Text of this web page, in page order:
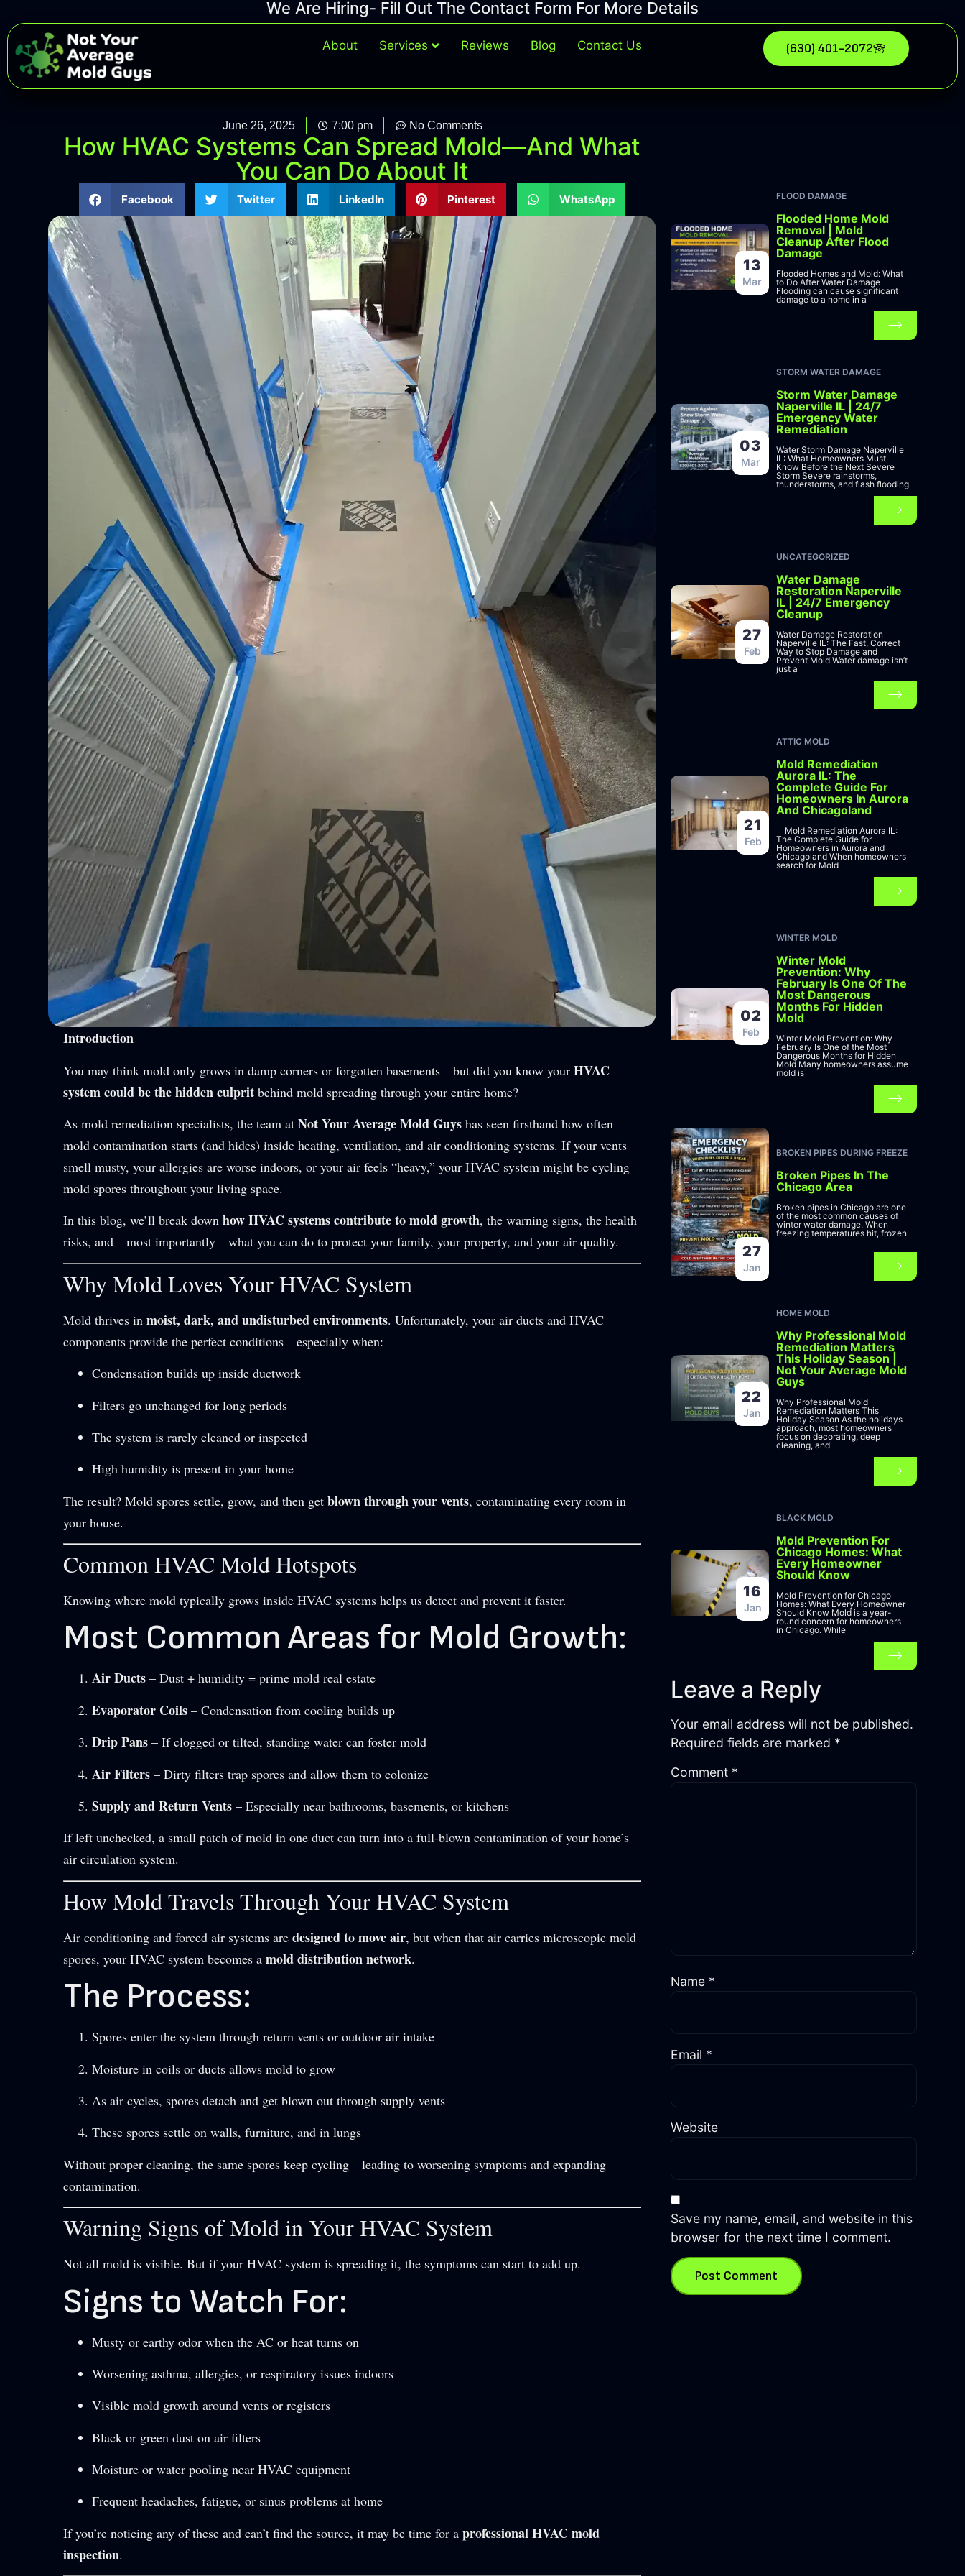
We Are Hiring- Fill Out The Contact Form For More Details
About Services Reviews Blog Contact Us (630) 401-2072
June 26, 2025 7:00 pm No Comments
How HVAC Systems Can Spread Mold—And What
You Can Do About It
Facebook Twitter LinkedIn Pinterest WhatsApp
Introduction
You may think mold only grows in damp corners or forgotten basements—but did you know yourHVAC
system could be the hidden culprit behind mold spreading through your entire home?
As mold remediation specialists, the team atNot Your Average Mold Guys has seen firsthand how often
mold contamination starts (and hides) inside heating, ventilation, and air conditioning systems. If your vents
smell musty, your allergies are worse indoors, or your air feels “heavy,” your HVAC system might be cycling
mold spores throughout your living space.
In this blog, we’ll break downhow HVAC systems contribute to mold growth, the warning signs, the health
risks, and—most importantly—what you can do to protect your family, your property, and your air quality.
Why Mold Loves Your HVAC System
Mold thrives inmoist, dark, and undisturbed environments. Unfortunately, your air ducts and HVAC
components provide the perfect conditions—especially when:
Condensation builds up inside ductwork
Filters go unchanged for long periods
The system is rarely cleaned or inspected
High humidity is present in your home
The result? Mold spores settle, grow, and then getblown through your vents, contaminating every room in
your house.
Common HVAC Mold Hotspots
Knowing where mold typically grows inside HVAC systems helps us detect and prevent it faster.
Most Common Areas for Mold Growth:
Air Ducts – Dust + humidity = prime mold real estate
Evaporator Coils – Condensation from cooling builds up
Drip Pans – If clogged or tilted, standing water can foster mold
Air Filters – Dirty filters trap spores and allow them to colonize
Supply and Return Vents – Especially near bathrooms, basements, or kitchens
If left unchecked, a small patch of mold in one duct can turn into a full-blown contamination of your home’s
air circulation system.
How Mold Travels Through Your HVAC System
Air conditioning and forced air systems aredesigned to move air, but when that air carries microscopic mold
spores, your HVAC system becomes amold distribution network.
The Process:
Spores enter the system through return vents or outdoor air intake
Moisture in coils or ducts allows mold to grow
As air cycles, spores detach and get blown out through supply vents
These spores settle on walls, furniture, and in lungs
Without proper cleaning, the same spores keep cycling—leading to worsening symptoms and expanding
contamination.
Warning Signs of Mold in Your HVAC System
Not all mold is visible. But if your HVAC system is spreading it, the symptoms can start to add up.
Signs to Watch For:
Musty or earthy odor when the AC or heat turns on
Worsening asthma, allergies, or respiratory issues indoors
Visible mold growth around vents or registers
Black or green dust on air filters
Moisture or water pooling near HVAC equipment
Frequent headaches, fatigue, or sinus problems at home
If you’re noticing any of these and can’t find the source, it may be time for aprofessional HVAC mold
inspection.
13
Mar
FLOOD DAMAGE
Flooded Home Mold
Removal | Mold
Cleanup After Flood
Damage
Flooded Homes and Mold: What
to Do After Water Damage
Flooding can cause significant
damage to a home in a
03
Mar
STORM WATER DAMAGE
Storm Water Damage
Naperville IL | 24/7
Emergency Water
Remediation
Water Storm Damage Naperville
IL: What Homeowners Must
Know Before the Next Severe
Storm Severe rainstorms,
thunderstorms, and flash flooding
27
Feb
UNCATEGORIZED
Water Damage
Restoration Naperville
IL | 24/7 Emergency
Cleanup
Water Damage Restoration
Naperville IL: The Fast, Correct
Way to Stop Damage and
Prevent Mold Water damage isn’t
just a
21
Feb
ATTIC MOLD
Mold Remediation
Aurora IL: The
Complete Guide For
Homeowners In Aurora
And Chicagoland
Mold Remediation Aurora IL:
The Complete Guide for
Homeowners in Aurora and
Chicagoland When homeowners
search for Mold
02
Feb
WINTER MOLD
Winter Mold
Prevention: Why
February Is One Of The
Most Dangerous
Months For Hidden
Mold
Winter Mold Prevention: Why
February Is One of the Most
Dangerous Months for Hidden
Mold Many homeowners assume
mold is
27
Jan
BROKEN PIPES DURING FREEZE
Broken Pipes In The
Chicago Area
Broken pipes in Chicago are one
of the most common causes of
winter water damage. When
freezing temperatures hit, frozen
22
Jan
HOME MOLD
Why Professional Mold
Remediation Matters
This Holiday Season |
Not Your Average Mold
Guys
Why Professional Mold
Remediation Matters This
Holiday Season As the holidays
approach, most homeowners
focus on decorating, deep
cleaning, and
16
Jan
BLACK MOLD
Mold Prevention For
Chicago Homes: What
Every Homeowner
Should Know
Mold Prevention for Chicago
Homes: What Every Homeowner
Should Know Mold is a year-
round concern for homeowners
in Chicago. While
Leave a Reply
Your email address will not be published.
Required fields are marked *
Comment *
Name *
Email *
Website
Save my name, email, and website in this
browser for the next time I comment.